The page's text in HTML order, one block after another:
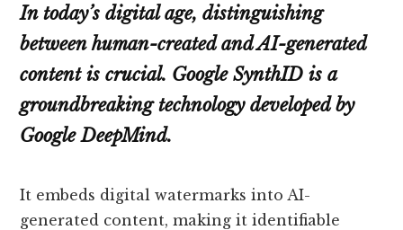
In today’s digital age, distinguishing
between human-created and AI-generated
content is crucial. Google SynthID is a
groundbreaking technology developed by
Google DeepMind.
It embeds digital watermarks into AI-
generated content, making it identifiable